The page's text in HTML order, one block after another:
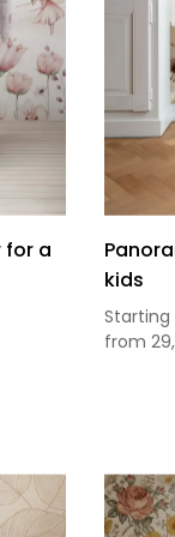
for a
kids
Starting
from